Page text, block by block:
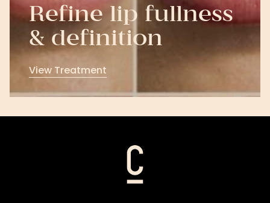
Refine lip fullness
& definition
View Treatment
View
Treatment